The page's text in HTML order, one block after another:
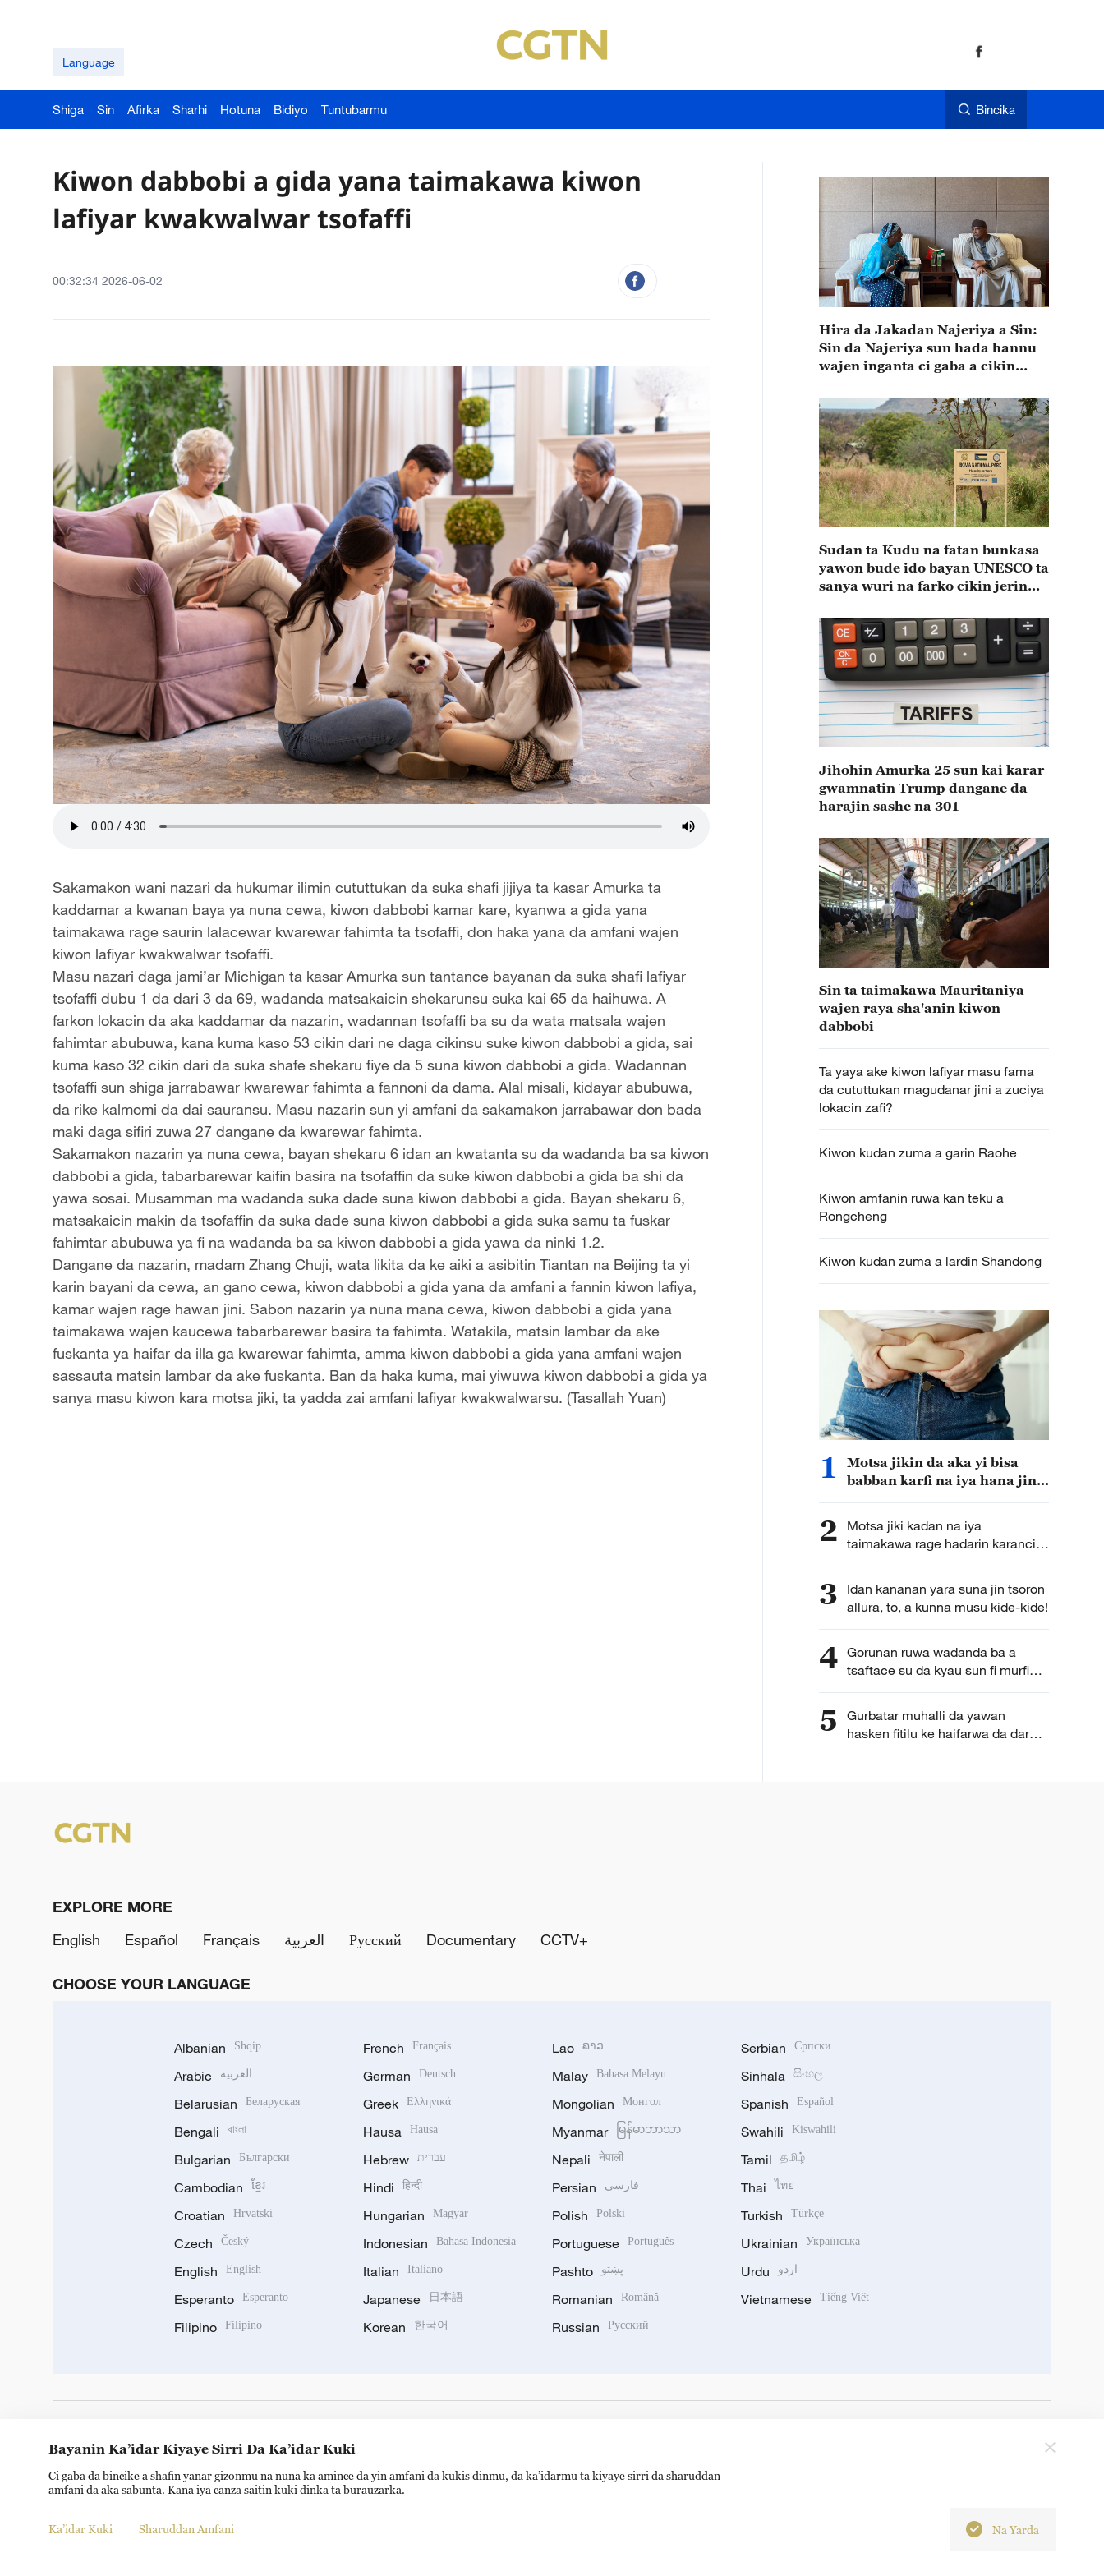
Language
Shiga Sin Afirka Sharhi Hotuna Bidiyo Tuntubarmu Bincika
Kiwon dabbobi a gida yana taimakawa kiwon
lafiyar kwakwalwar tsofaffi
00:32:34 2026-06-02
Sakamakon wani nazari da hukumar ilimin cututtukan da suka shafi jijiya ta kasar Amurka ta
kaddamar a kwanan baya ya nuna cewa, kiwon dabbobi kamar kare, kyanwa a gida yana
taimakawa rage saurin lalacewar kwarewar fahimta ta tsofaffi, don haka yana da amfani wajen
kiwon lafiyar kwakwalwar tsofaffi.
Masu nazari daga jami’ar Michigan ta kasar Amurka sun tantance bayanan da suka shafi lafiyar
tsofaffi dubu 1 da dari 3 da 69, wadanda matsakaicin shekarunsu suka kai 65 da haihuwa. A
farkon lokacin da aka kaddamar da nazarin, wadannan tsofaffi ba su da wata matsala wajen
fahimtar abubuwa, kana kuma kaso 53 cikin dari ne daga cikinsu suke kiwon dabbobi a gida, sai
kuma kaso 32 cikin dari da suka shafe shekaru fiye da 5 suna kiwon dabbobi a gida. Wadannan
tsofaffi sun shiga jarrabawar kwarewar fahimta a fannoni da dama. Alal misali, kidayar abubuwa,
da rike kalmomi da dai sauransu. Masu nazarin sun yi amfani da sakamakon jarrabawar don bada
maki daga sifiri zuwa 27 dangane da kwarewar fahimta.
Sakamakon nazarin ya nuna cewa, bayan shekaru 6 idan an kwatanta su da wadanda ba sa kiwon
dabbobi a gida, tabarbarewar kaifin basira na tsofaffin da suke kiwon dabbobi a gida ba shi da
yawa sosai. Musamman ma wadanda suka dade suna kiwon dabbobi a gida. Bayan shekaru 6,
matsakaicin makin da tsofaffin da suka dade suna kiwon dabbobi a gida suka samu ta fuskar
fahimtar abubuwa ya fi na wadanda ba sa kiwon dabbobi a gida yawa da ninki 1.2.
Dangane da nazarin, madam Zhang Chuji, wata likita da ke aiki a asibitin Tiantan na Beijing ta yi
karin bayani da cewa, an gano cewa, kiwon dabbobi a gida yana da amfani a fannin kiwon lafiya,
kamar wajen rage hawan jini. Sabon nazarin ya nuna mana cewa, kiwon dabbobi a gida yana
taimakawa wajen kaucewa tabarbarewar basira ta fahimta. Watakila, matsin lambar da ake
fuskanta ya haifar da illa ga kwarewar fahimta, amma kiwon dabbobi a gida yana amfani wajen
sassauta matsin lambar da ake fuskanta. Ban da haka kuma, mai yiwuwa kiwon dabbobi a gida ya
sanya masu kiwon kara motsa jiki, ta yadda zai amfani lafiyar kwakwalwarsu. (Tasallah Yuan)
Hira da Jakadan Najeriya a Sin:
Sin da Najeriya sun hada hannu
wajen inganta ci gaba a cikin
diflomasiyya a tsakaninsu(A)
Sudan ta Kudu na fatan bunkasa
yawon bude ido bayan UNESCO ta
sanya wuri na farko cikin jerin
Jihohin Amurka 25 sun kai karar
gwamnatin Trump dangane da
harajin sashe na 301
Sin ta taimakawa Mauritaniya
wajen raya sha'anin kiwon
dabbobi
Ta yaya ake kiwon lafiyar masu fama
da cututtukan magudanar jini a zuciya
lokacin zafi?
Kiwon kudan zuma a garin Raohe
Kiwon amfanin ruwa kan teku a
Rongcheng
Kiwon kudan zuma a lardin Shandong
1
Motsa jikin da aka yi bisa
babban karfi na iya hana jin
2
Motsa jiki kadan na iya
taimakawa rage hadarin karancin
basira
3
Idan kananan yara suna jin tsoron
allura, to, a kunna musu kide-kide!
4 Gorunan ruwa wadanda ba a
tsaftace su da kyau sun fi murfin
mazaunin masayi datti
5
Gurbatar muhalli da yawan
hasken fitilu ke haifarwa da dare
EXPLORE MORE
English
Español Français العربية Русский Documentary CCTV+
CHOOSE YOUR LANGUAGE
Albanian Shqip
Arabic العربية
Belarusian Беларуская
Bengali বাংলা
Bulgarian Български
Cambodian ខ្មែរ
Croatian Hrvatski
Czech Český
English English
Esperanto Esperanto
Filipino Filipino
French Français
German Deutsch
Greek Ελληνικά
Hausa Hausa
Hebrew עברית
Hindi हिन्दी
Hungarian Magyar
Indonesian Bahasa Indonesia
Italian Italiano
Japanese 日本語
Korean 한국어
Lao ລາວ
Malay Bahasa Melayu
Mongolian Монгол
Myanmar မြန်မာဘာသာ
Nepali नेपाली
Persian فارسی
Polish Polski
Portuguese Português
Pashto پښتو
Romanian Română
Russian Русский
Serbian Српски
Sinhala සිංහල
Spanish Español
Swahili Kiswahili
Tamil தமிழ்
Thai ไทย
Turkish Türkçe
Ukrainian Українська
Urdu اردو
Vietnamese Tiếng Việt
Copyright © 2024 CGTN. 京ICP备20000184号
Bayanin Ka’idar Kiyaye Sirri Da Ka’idar Kuki
Ci gaba da bincike a shafin yanar gizonmu na nuna ka amince da yin amfani da kukis dinmu, da ka’idarmu ta kiyaye sirri da sharuddan
amfani da aka sabunta. Kana iya canza saitin kuki dinka ta burauzarka.
Ka’idar Kuki Sharuddan Amfani Na Yarda